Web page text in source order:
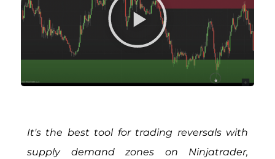
It's the best tool for trading reversals with
supply demand zones on Ninjatrader,